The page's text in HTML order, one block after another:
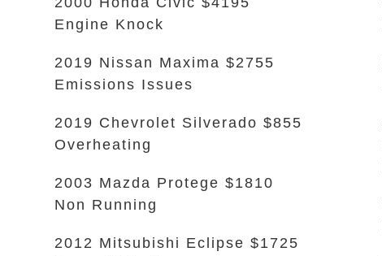
Engine Knock
2019 Nissan Maxima $2755
Emissions Issues
2019 Chevrolet Silverado $855
Overheating
2003 Mazda Protege $1810
Non Running
2012 Mitsubishi Eclipse $1725